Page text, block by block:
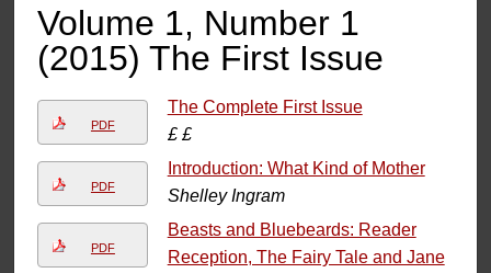
Volume 1, Number 1
(2015) The First Issue
PDF
The Complete First Issue
£ £
PDF
Introduction: What Kind of Mother
Shelley Ingram
PDF
Beasts and Bluebeards: Reader
Reception, The Fairy Tale and Jane